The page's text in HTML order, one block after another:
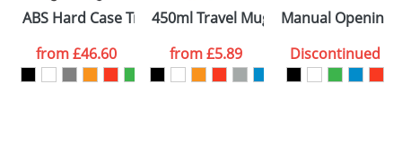
Please tick if you
consent to your
processed as per
ourPrivacy Policy
ABS Hard Case Trolley With Four Spinner Wheels
from£46.60
450ml Travel Mugs
from£5.89
Manual Opening
Discontinued